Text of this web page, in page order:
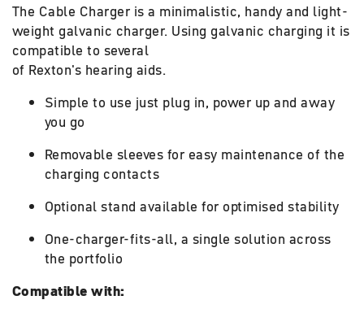
The Cable Charger is a minimalistic, handy and light-
weight galvanic charger. Using galvanic charging it is
compatible to several
of Rexton's hearing aids.
Simple to use just plug in, power up and away
you go
Removable sleeves for easy maintenance of the
charging contacts
Optional stand available for optimised stability
One-charger-fits-all, a single solution across
the portfolio
Compatible with: